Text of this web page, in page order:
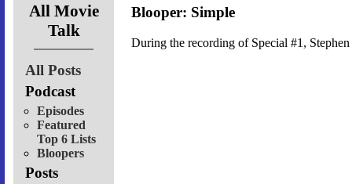
All Movie
Talk
All Posts
Podcast
Episodes
Featured
Top 6 Lists
Bloopers
Posts
Blooper: Simple
During the recording of Special #1,